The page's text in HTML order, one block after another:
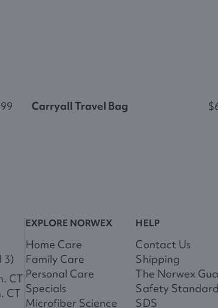
Carryall Travel Bag
3)
CT
CT
EXPLORE NORWEX
Home Care
Family Care
Personal Care
Specials
Microfiber Science
HELP
Contact Us
Shipping
The Norwex
Safety
SDS